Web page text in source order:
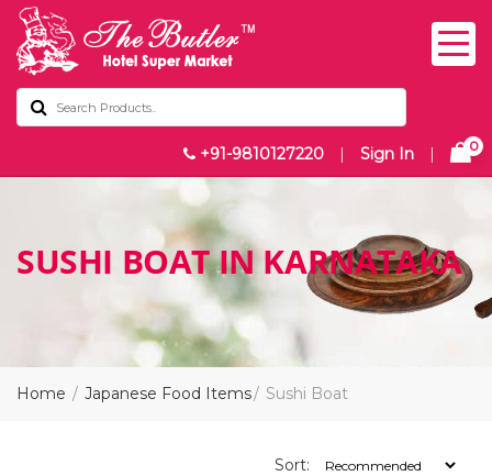
+91-9810127220 | Sign In | 0
SUSHI BOAT IN KARNATAKA
Home Japanese Food Items Sushi Boat
Sort: